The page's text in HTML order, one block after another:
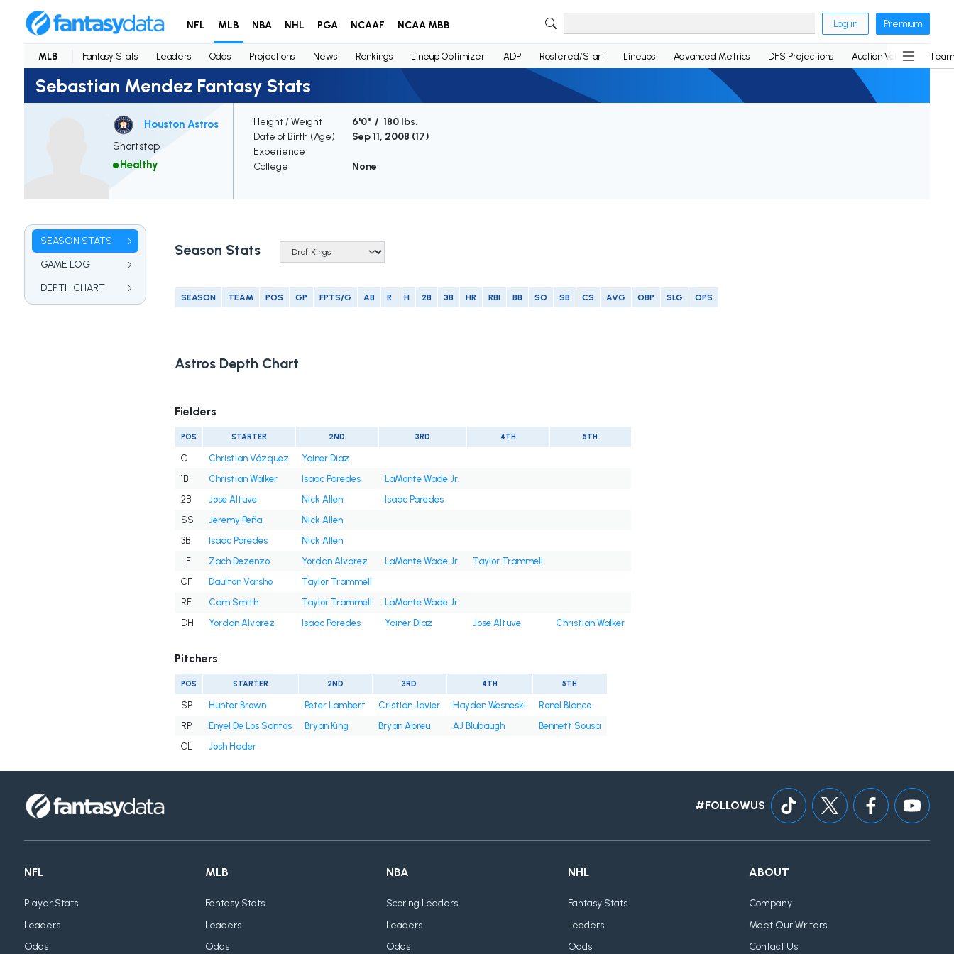
NFL MLB NBA NHL PGA NCAAF NCAA MBB Log in Premium
MLB Fantasy Stats Leaders Odds Projections News Rankings Lineup Optimizer ADP Rostered/Start Lineups Advanced Metrics DFS Projections Auction Values
Sebastian Mendez Fantasy Stats
Houston Astros
Shortstop
Healthy
Height / Weight
6'0" / 180 lbs.
Date of Birth (Age)
Sep 11, 2008 (17)
Experience
College
None
SEASON STATS
GAME LOG
DEPTH CHART
Season Stats
SEASON TEAM POS GP FPTS/G AB R H 2B 3B HR RBI BB SO SB CS AVG OBP SLG OPS
Astros Depth Chart
Fielders
POS STARTER 2ND 3RD 4TH 5TH
C Christian Vázquez
Yainer Diaz
1B
Christian Walker Isaac Paredes
LaMonte Wade Jr.
2B
Jose Altuve Nick Allen
Isaac Paredes
SS
Jeremy Peña
Nick Allen
3B
Isaac Paredes
Nick Allen
LF
Zach Dezenzo Yordan Alvarez LaMonte Wade Jr.
Taylor Trammell
CF
Daulton Varsho
Taylor Trammell
RF
Cam Smith Taylor Trammell
LaMonte Wade Jr.
DH
Yordan Alvarez Isaac Paredes Yainer Diaz Jose Altuve Christian Walker
Pitchers
POS STARTER 2ND 3RD 4TH 5TH
SP Hunter Brown Peter Lambert Cristian Javier Hayden Wesneski
Ronel Blanco
RP
Enyel De Los Santos Bryan King Bryan Abreu AJ Blubaugh
Bennett Sousa
CL
Josh Hader
#FOLLOWUS
NFL
Player Stats
Leaders
Odds
MLB
Fantasy Stats
Leaders
Odds
NBA
Scoring Leaders
Leaders
Odds
NHL
Fantasy Stats
Leaders
Odds
ABOUT
Company
Meet Our Writers
Contact Us